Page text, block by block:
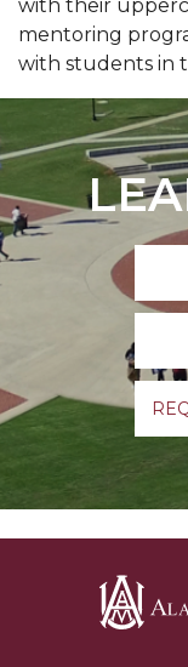
with their
mentoring
with students in